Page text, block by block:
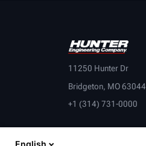
11250 Hunter Dr
Bridgeton, MO 63044
+1 (314) 731-0000
English